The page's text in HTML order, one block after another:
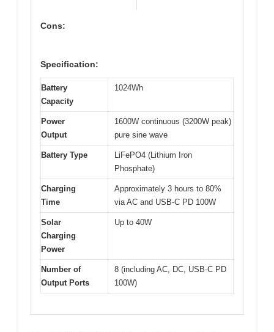
Cons:
Specification:
Battery
Capacity
1024Wh
Power
Output
1600W continuous (3200W peak)
pure sine wave
Battery Type
LiFePO4 (Lithium Iron
Phosphate)
Charging
Time
Approximately 3 hours to 80%
via AC and USB-C PD 100W
Solar
Charging
Power
Up to 40W
Number of
Output Ports
8 (including AC, DC, USB-C PD
100W)